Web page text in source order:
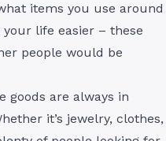
items you use around
life easier – these
people would be
goods are always in
it’s jewelry, clothes,